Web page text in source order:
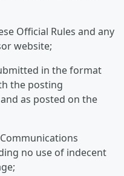
Official Rules and any
website;
in the format
the posting
as posted on the
no use of indecent